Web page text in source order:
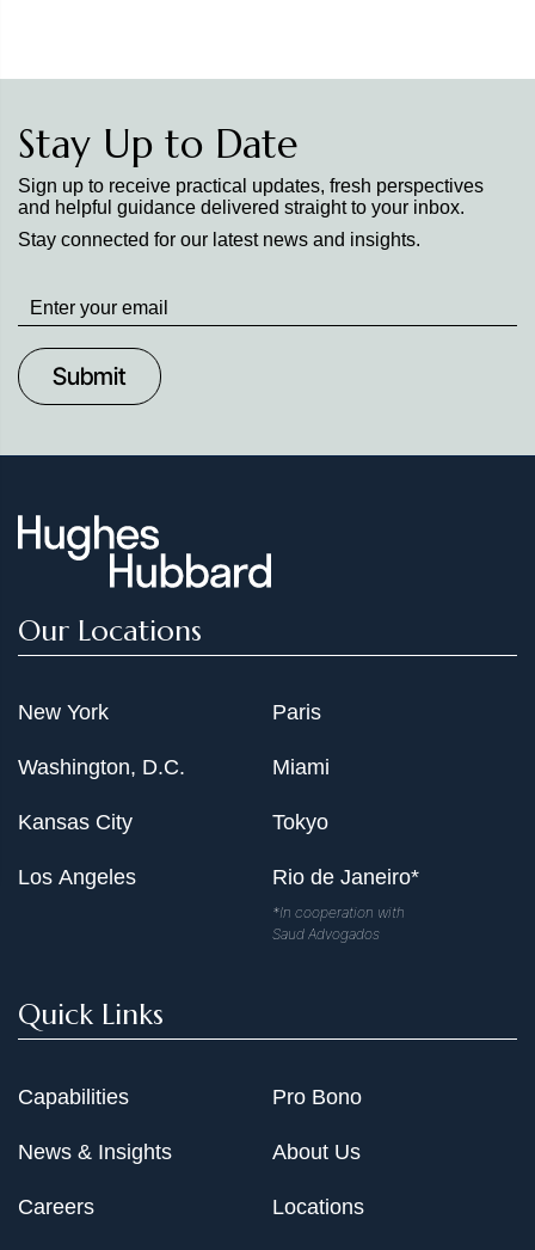
Stay Up to Date
Sign up to receive practical updates, fresh perspectives
and helpful guidance delivered straight to your inbox.
Stay connected for our latest news and insights.
Stay
up
to
Date
Our Locations
New York
Washington, D.C.
Kansas City
Los Angeles
Paris
Miami
Tokyo
Rio de Janeiro*
*In cooperation with
Saud Advogados
Quick Links
Capabilities
News & Insights
Careers
Pro Bono
About Us
Locations